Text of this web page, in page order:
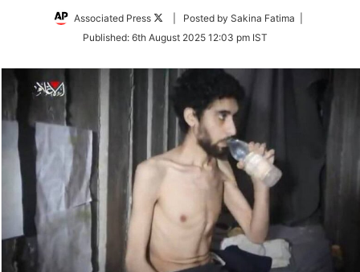
Associated Press
Follow
Twitter
| Posted by Sakina Fatima |
Published: 6th August 2025 12:03 pm IST